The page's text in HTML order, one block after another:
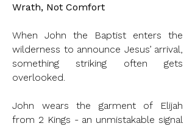
Wrath, Not Comfort
When John the Baptist enters the
wilderness to announce Jesus’ arrival,
something striking often gets
overlooked.
John wears the garment of Elijah
from 2 Kings - an unmistakable signal